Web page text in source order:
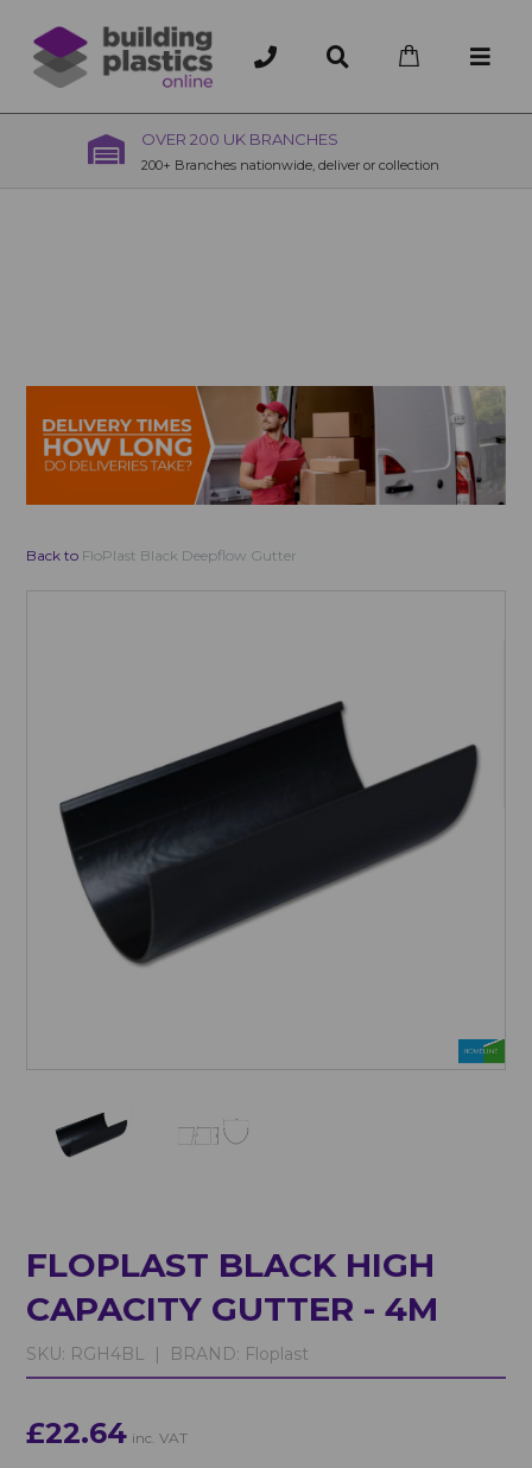
OVER 200 UK BRANCHES
200+ Branches nationwide, deliver or collection
Back to FloPlast Black Deepflow Gutter
FLOPLAST BLACK HIGH
CAPACITY GUTTER - 4M
SKU: RGH4BL | BRAND: Floplast
£22.64 inc. VAT